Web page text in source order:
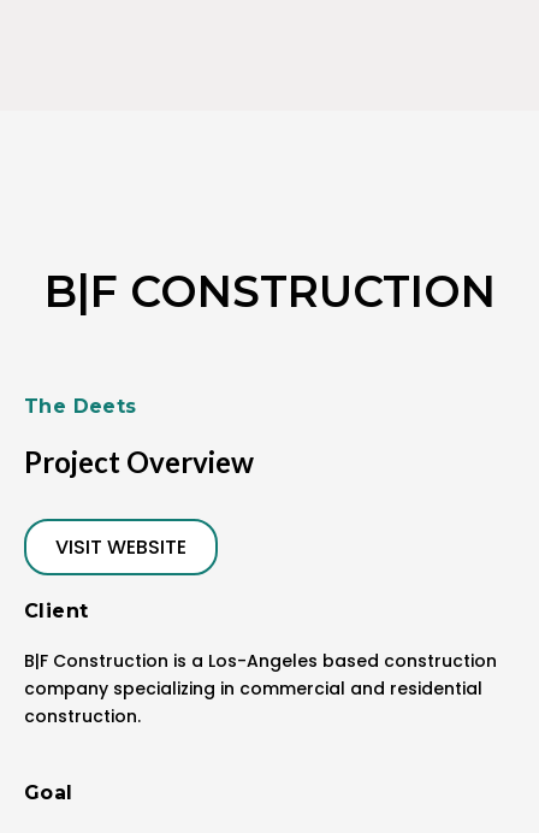
B|F CONSTRUCTION
The Deets
Project Overview
VISIT WEBSITE
Client
B|F Construction is a Los-Angeles based construction
company specializing in commercial and residential
construction.
Goal